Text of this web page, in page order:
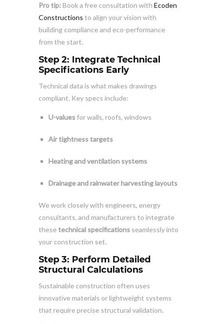
Pro tip: Book a free consultation with Ecoden
Constructions to align your vision with
building compliance and eco-performance
from the start.
Step 2: Integrate Technical
Specifications Early
Technical data is what makes drawings
compliant. Key specs include:
U-valuesfor walls, roofs, windows
Air tightness targets
Heating and ventilation systems
Drainage and rainwater harvesting layouts
We work closely with engineers, energy
consultants, and manufacturers to integrate
these technical specifications seamlessly into
your construction set.
Step 3: Perform Detailed
Structural Calculations
Sustainable construction often uses
innovative materials or lightweight systems
that require precise structural validation.